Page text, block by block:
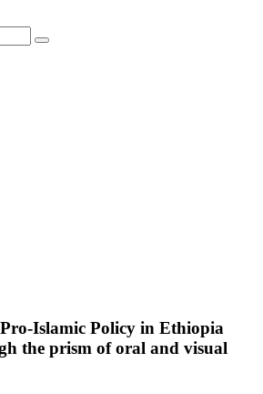
Islamic Policy in Ethiopia
the prism of oral and visual